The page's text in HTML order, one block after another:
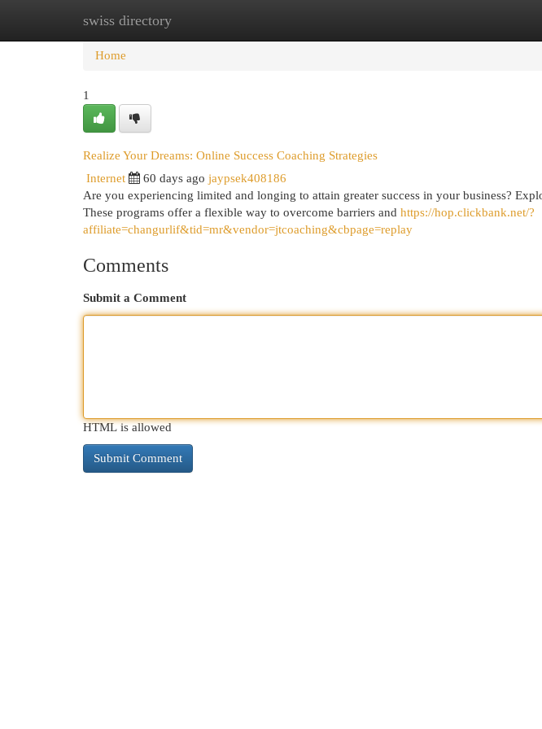
swiss directory
Home New Site Listings
Home
1
Realize Your Dreams: Online Success Coaching Strategies
Internet 60 days ago jaypsek408186
Are you experiencing limited and longing to attain greater success in your business?
These programs offer a flexible way to overcome barriers and https://hop.clickbank.net/?
affiliate=changurlif&tid=mr&vendor=jtcoaching&cbpage=replay
Comments
Submit a Comment
HTML is allowed